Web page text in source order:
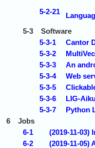
5-2-21
5-3
Software
5-3-1
Cantor
5-3-2
5-3-3
An
5-3-4
Web
5-3-5
5-3-6
LIG-
5-3-7
Python
6
Jobs
6-1
(2019-11-03)
6-2
(2019-11-05)